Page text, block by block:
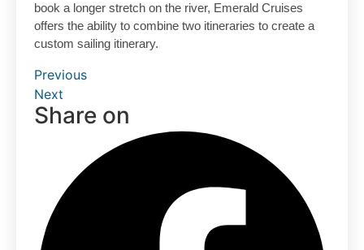
book a longer stretch on the river, Emerald Cruises
offers the ability to combine two itineraries to create a
custom sailing itinerary.
Previous
Next
Share on